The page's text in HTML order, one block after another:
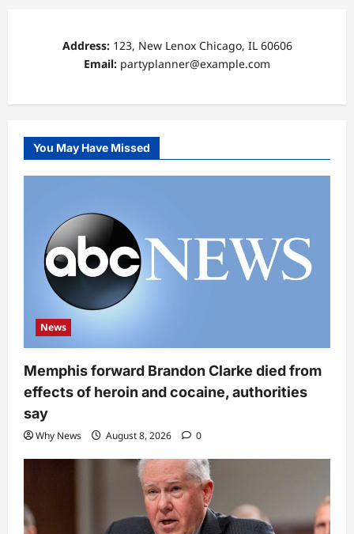
Address:123, New Lenox Chicago, IL 60606
Email: partyplanner@example.com
You May Have Missed
News
Memphis forward Brandon Clarke died from
effects of heroin and cocaine, authorities
say
Why News August 8, 2026 0